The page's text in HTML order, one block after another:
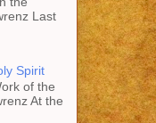
Last
Spirit
of the
At the